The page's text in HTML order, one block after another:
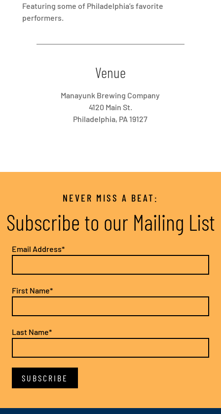
Featuring some of Philadelphia’s favorite
performers.
Venue
Manayunk Brewing Company
4120 Main St.
Philadelphia, PA 19127
NEVER MISS A BEAT:
Subscribe to our Mailing List
Email Address*
First Name*
Last Name*